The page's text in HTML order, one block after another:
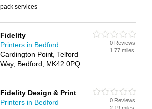
pack services
Fidelity
Printers in Bedford
Cardington Point, Telford
Way, Bedford, MK42 0PQ
0 Reviews
1.77 miles
Fidelity Design & Print
Printers in Bedford
0 Reviews
2.19 miles